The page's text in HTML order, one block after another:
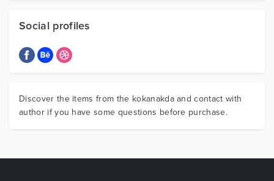
Social profiles
Discover the items from the kokanakda and contact with
author if you have some questions before purchase.